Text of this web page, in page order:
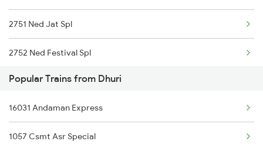
2751 Ned Jat Spl
2752 Ned Festival Spl
4035 Dauladhar Ex Spl
4036 Dauladhar Ex Spl
6317 Cape Svdk Exp
Popular Trains from Dhuri
16031 Andaman Express
1057 Csmt Asr Special